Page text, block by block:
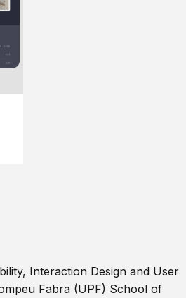
Interaction Design and User
Fabra (UPF) School of